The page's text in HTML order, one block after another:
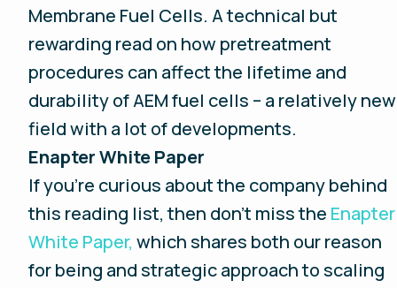
Membrane Fuel Cells. A technical but
rewarding read on how pretreatment
procedures can affect the lifetime and
durability of AEM fuel cells – a relatively new
field with a lot of developments.
Enapter White Paper
If you’re curious about the company behind
this reading list, then don’t miss the Enapter
White Paper, which shares both our reason
for being and strategic approach to scaling